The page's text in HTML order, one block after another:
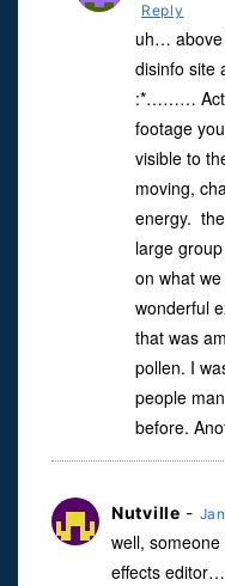
Reply
uh… above
disinfo site
:*………
footage
visible to
moving,
energy.
large
on what
wonderful
that was
pollen. I
people
before.
Nutville -
well,
effects